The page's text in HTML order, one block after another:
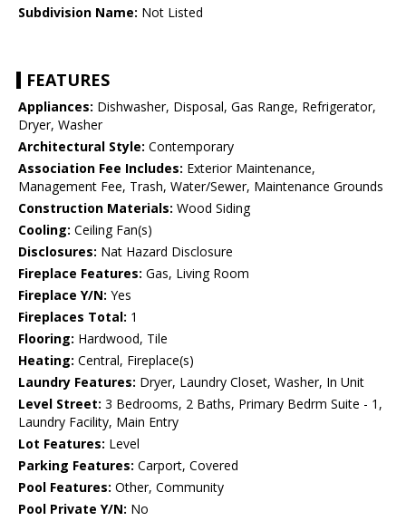
Subdivision Name: Not Listed
FEATURES
Appliances: Dishwasher, Disposal, Gas Range, Refrigerator,
Dryer, Washer
Architectural Style: Contemporary
Association Fee Includes: Exterior Maintenance,
Management Fee, Trash, Water/Sewer, Maintenance Grounds
Construction Materials: Wood Siding
Cooling: Ceiling Fan(s)
Disclosures: Nat Hazard Disclosure
Fireplace Features: Gas, Living Room
Fireplace Y/N: Yes
Fireplaces Total: 1
Flooring: Hardwood, Tile
Heating: Central, Fireplace(s)
Laundry Features: Dryer, Laundry Closet, Washer, In Unit
Level Street: 3 Bedrooms, 2 Baths, Primary Bedrm Suite - 1,
Laundry Facility, Main Entry
Lot Features: Level
Parking Features: Carport, Covered
Pool Features: Other, Community
Pool Private Y/N: No